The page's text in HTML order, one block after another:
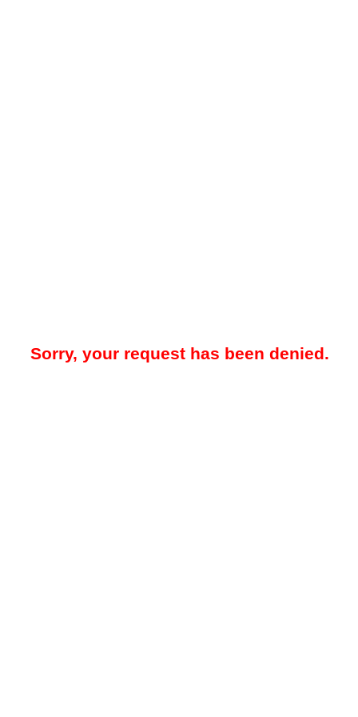
Sorry, your request has been denied.